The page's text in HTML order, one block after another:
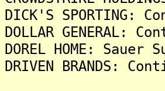
DICK'S
DOLLAR
DOREL HOME:
DRIVEN BRANDS: